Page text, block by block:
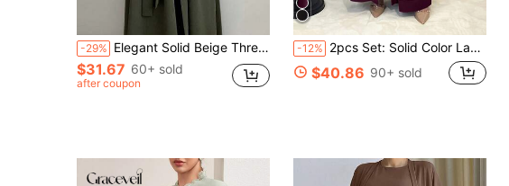
-29% Elegant Solid Beige Three Pieces Modest Abaya Set, Belted Inner Maxi Dress With Cardigan And Hijab For Muslim Women Fall
$31.67 60+ sold
after coupon
-12% 2pcs Set: Solid Color Lace Kimono Cardigan & Long Sleeve Dress, Elegant European & Middle Eastern Arabic Turkish Dubai Style Abaya Spring Fall
$40.86 90+ sold